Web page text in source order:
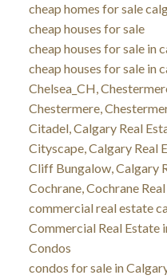
cheap homes for sale
cheap houses for sale
cheap houses for sale in
cheap houses for sale in
Chelsea_CH,
Chestermere,
Citadel, Calgary Real
Cityscape, Calgary Real
Cliff Bungalow, Calgary
Cochrane, Cochrane
commercial real estate
Commercial Real Estate
Condos
condos for sale in